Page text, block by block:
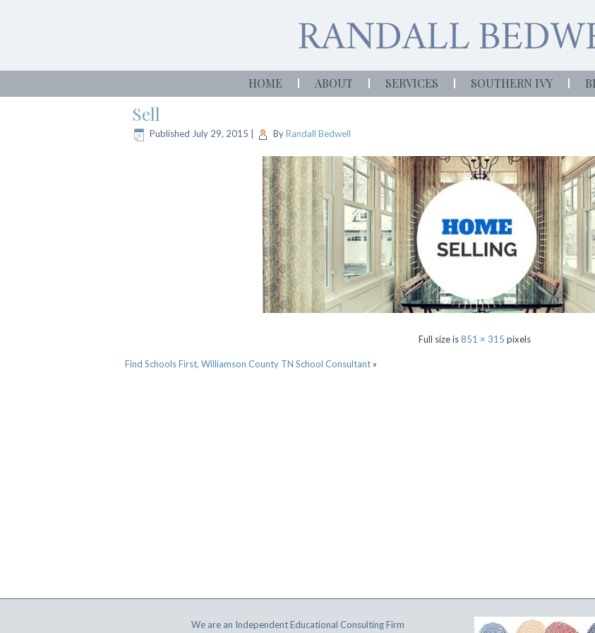
HOME ABOUT SERVICES SOUTHERN IVY
Sell
Published July 29, 2015 ByRandall Bedwell
Full size is851 × 315 pixels
Find Schools First, Williamson County TN School Consultant »
We are an Independent Educational Consulting Firm